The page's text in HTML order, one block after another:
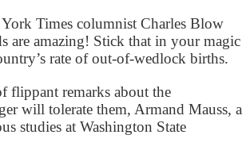
Times columnist Charles Blow
are amazing! Stick that in your magic
rate of out-of-wedlock births.
flippant remarks about the
will tolerate them, Armand Mauss, a
studies at Washington State